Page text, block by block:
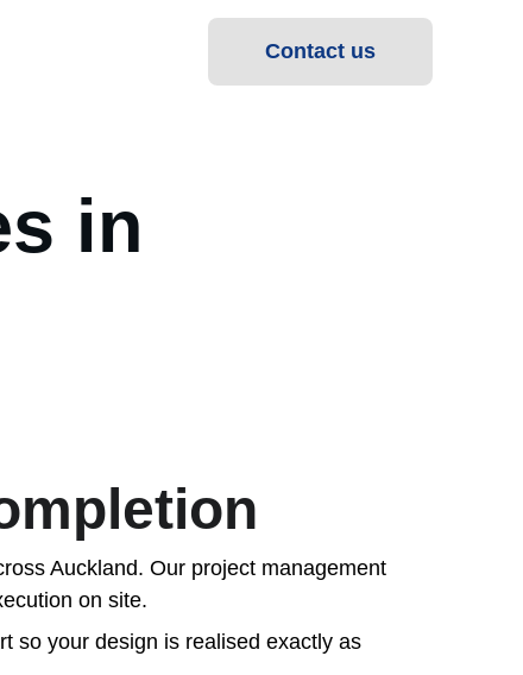
Contact us
in
Auckland. Our project management
on site.
so your design is realised exactly as